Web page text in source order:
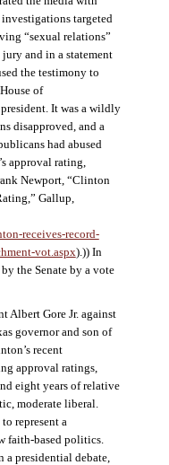
investigations targeted
“sexual relations”
and in a statement
the testimony to
of
It was a wildly
disapproved, and a
had abused
approval rating,
Newport, “Clinton
Gallup,
receives-record-
vot.aspx).)) In
the Senate by a vote
Albert Gore Jr. against
governor and son of
recent
approval ratings,
eight years of relative
moderate liberal.
represent a
faith-based politics.
a presidential debate,